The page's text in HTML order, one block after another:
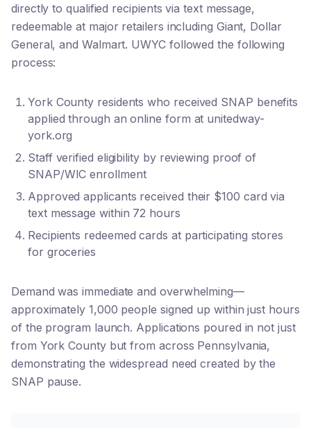
directly to qualified recipients via text message,
redeemable at major retailers including Giant, Dollar
General, and Walmart. UWYC followed the following
process:
York County residents who received SNAP benefits
applied through an online form at unitedway-
york.org
Staff verified eligibility by reviewing proof of
SNAP/WIC enrollment
Approved applicants received their $100 card via
text message within 72 hours
Recipients redeemed cards at participating stores
for groceries
Demand was immediate and overwhelming—
approximately 1,000 people signed up within just hours
of the program launch. Applications poured in not just
from York County but from across Pennsylvania,
demonstrating the widespread need created by the
SNAP pause.